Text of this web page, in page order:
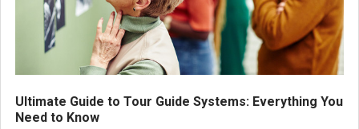
Ultimate Guide to Tour Guide Systems: Everything You
Need to Know